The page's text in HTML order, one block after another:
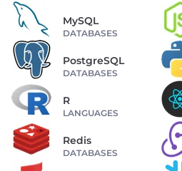
MySQL
DATABASES
PostgreSQL
DATABASES
R
LANGUAGES
Redis
DATABASES